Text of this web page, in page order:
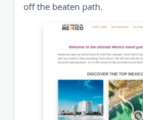
off the beaten path.